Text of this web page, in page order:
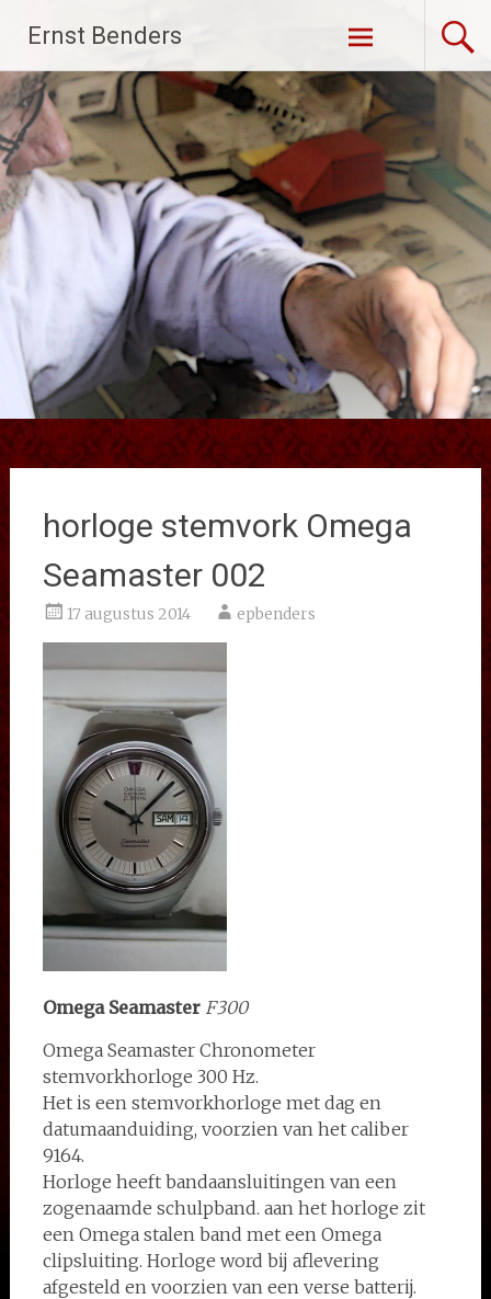
naar
de
inhoud
Ernst Benders
horloge stemvork Omega
Seamaster 002
17 augustus 2014 epbenders
Omega Seamaster F300
Omega Seamaster Chronometer
stemvorkhorloge 300 Hz.
Het is een stemvorkhorloge met dag en
datumaanduiding, voorzien van het caliber
9164.
Horloge heeft bandaansluitingen van een
zogenaamde schulpband. aan het horloge zit
een Omega stalen band met een Omega
clipsluiting. Horloge word bij aflevering
afgesteld en voorzien van een verse batterij.